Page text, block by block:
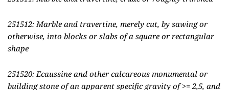
251512: Marble and travertine, merely cut, by sawing or
otherwise, into blocks or slabs of a square or rectangular
shape
251520: Ecaussine and other calcareous monumental or
building stone of an apparent specific gravity of >= 2,5, and